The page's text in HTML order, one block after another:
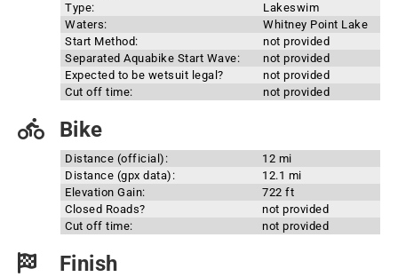
Type:
Lakeswim
Waters:
Whitney Point Lake
Start Method:
not provided
Separated Aquabike Start Wave:
not provided
Expected to be wetsuit legal?
not provided
Cut off time:
not provided
Bike
Distance (official):
12 mi
Distance (gpx data):
12.1 mi
Elevation Gain:
722 ft
Closed Roads?
not provided
Cut off time:
not provided
Finish